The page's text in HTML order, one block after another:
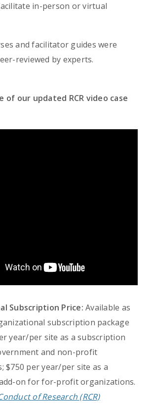
in-person or virtual
and facilitator guides were
reviewed by experts.
of our updated RCR video case
Subscription Price: Available as
subscription package
year/per site as a subscription
and non-profit
$750 per year/per site as a
on for for-profit organizations.
of Research (RCR)